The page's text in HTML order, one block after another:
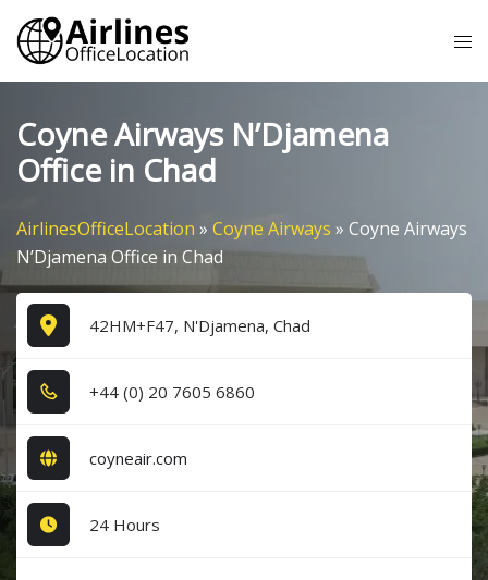
Skip
content
Coyne Airways N’Djamena
Office in Chad
AirlinesOfficeLocation » Coyne Airways » Coyne Airways
N’Djamena Office in Chad
42HM+F47, N'Djamena, Chad
+4​4​ (0​) 2​0​ 7​6​0​5​ 6​8​6​0​
coyneair.com
24 Hours